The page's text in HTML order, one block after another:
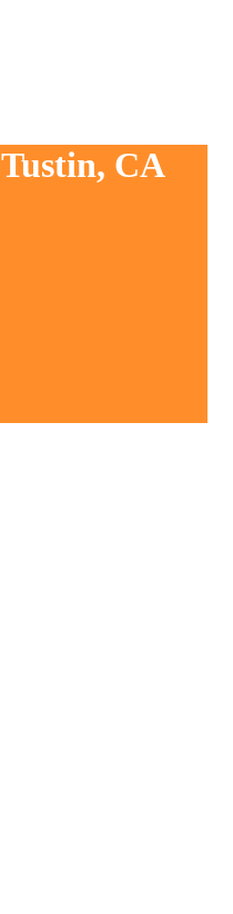
CA